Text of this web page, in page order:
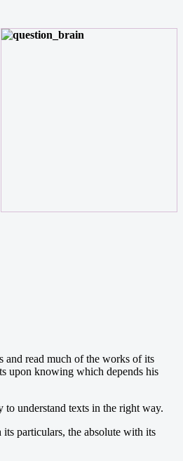
and read much of the works of its
upon knowing which depends his
understand texts in the right way.
particulars, the absolute with its